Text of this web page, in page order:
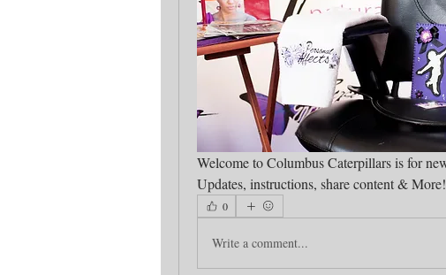
Updates, instructions, share content & More!
0
Write a comment...